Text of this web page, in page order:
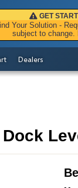
GET
Your Solution -
subject to change.
Dealers
Dock